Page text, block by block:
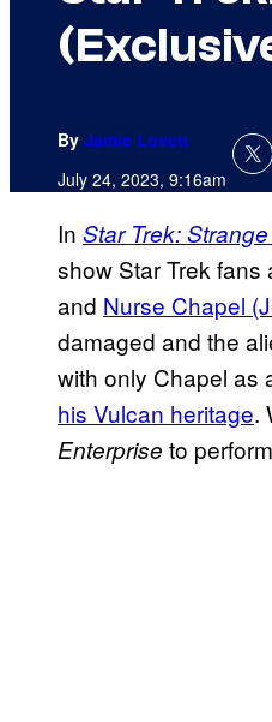
By Jamie Lovett
July 24, 2023, 9:16am
In Star Trek:
show Star Trek
and Nurse Chapel
damaged and the
with only Chapel as
his Vulcan heritage.
Enterprise to